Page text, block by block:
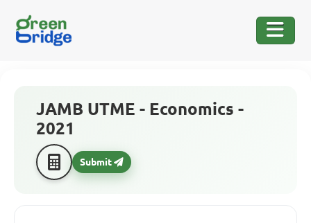
JAMB UTME - Economics -
2021
Submit